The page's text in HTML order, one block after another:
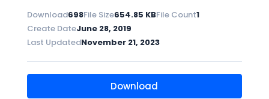
Download698File Size654.85 KBFile Count1
Create DateJune 28, 2019
Last UpdatedNovember 21, 2023
Download